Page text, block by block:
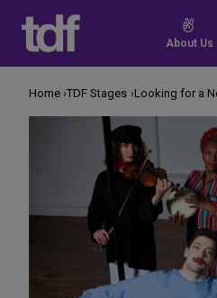
content
About Us
Home TDF Stages